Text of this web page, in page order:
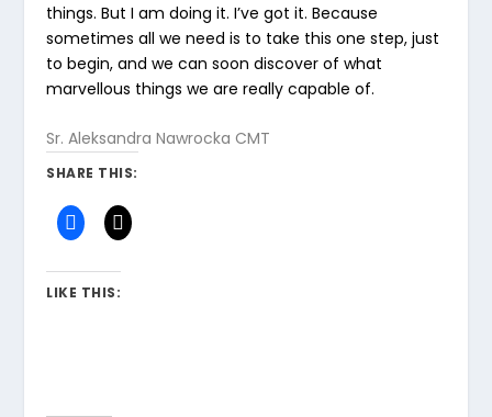
things. But I am doing it. I’ve got it. Because
sometimes all we need is to take this one step, just
to begin, and we can soon discover of what
marvellous things we are really capable of.
Sr. Aleksandra Nawrocka CMT
SHARE THIS:
LIKE THIS: